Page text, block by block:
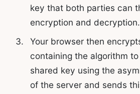
key that both parties can
encryption and decryption.
Your browser then
containing the algorithm
shared key using the
of the server and sends